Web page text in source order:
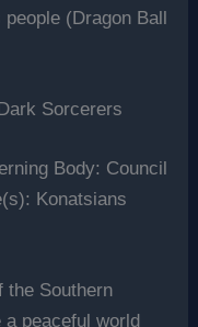
(Dragon Ball
Sorcerers
Body: Council
Konatsians
the Southern
peaceful world